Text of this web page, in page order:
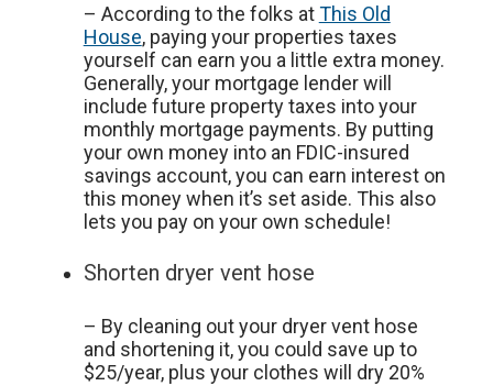
– According to the folks atThis Old
House, paying your properties taxes
yourself can earn you a little extra money.
Generally, your mortgage lender will
include future property taxes into your
monthly mortgage payments. By putting
your own money into an FDIC-insured
savings account, you can earn interest on
this money when it’s set aside. This also
lets you pay on your own schedule!
Shorten dryer vent hose
– By cleaning out your dryer vent hose
and shortening it, you could save up to
$25/year, plus your clothes will dry 20%